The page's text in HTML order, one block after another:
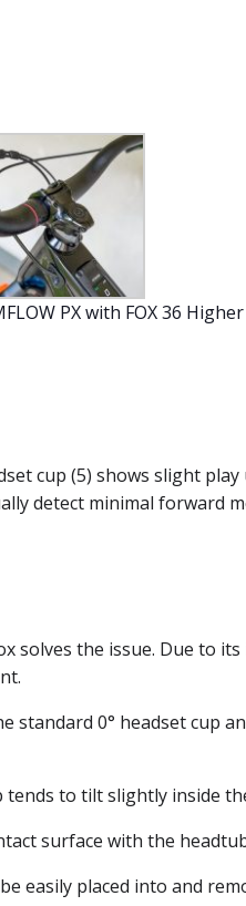
PX with FOX 36
cup (5) shows slight play
detect minimal forward
solves the issue. Due to
0° headset cup
to tilt slightly inside
surface with the
easily placed into and